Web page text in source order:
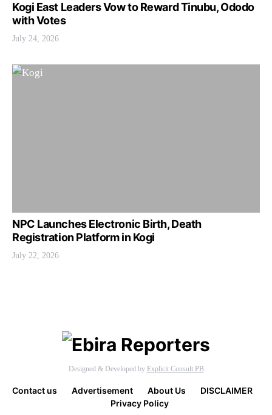
Kogi East Leaders Vow to Reward Tinubu, Ododo
with Votes
July 24, 2026
NPC Launches Electronic Birth, Death
Registration Platform in Kogi
July 22, 2026
Designed & Developed by Explicit Consult PB
Contact us Advertisement About Us
DISCLAIMER
Privacy Policy